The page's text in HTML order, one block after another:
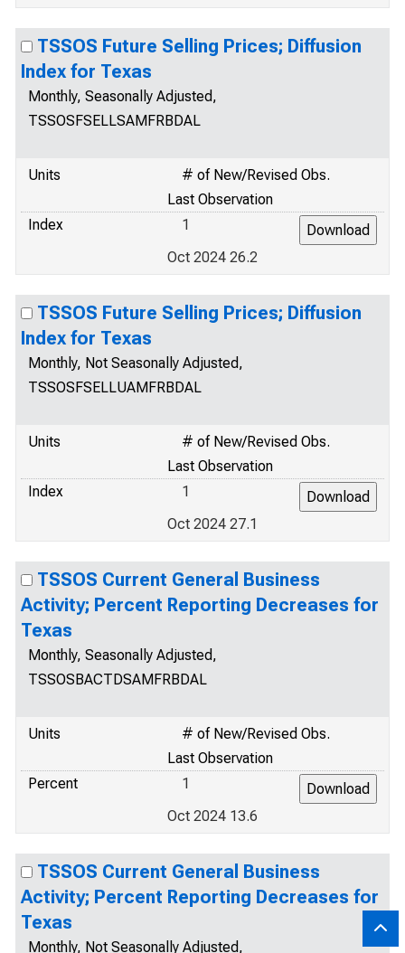
TSSOS Future Selling Prices; Diffusion
Index for Texas
Monthly, Seasonally Adjusted,
TSSOSFSELLSAMFRBDAL
Units
# of New/Revised Obs.
Last Observation
Index
1
Oct 2024 26.2
TSSOS Future Selling Prices; Diffusion
Index for Texas
Monthly, Not Seasonally Adjusted,
TSSOSFSELLUAMFRBDAL
Units
# of New/Revised Obs.
Last Observation
Index
1
Oct 2024 27.1
TSSOS Current General Business
Activity; Percent Reporting Decreases for
Texas
Monthly, Seasonally Adjusted,
TSSOSBACTDSAMFRBDAL
Units
# of New/Revised Obs.
Last Observation
Percent
1
Oct 2024 13.6
TSSOS Current General Business
Activity; Percent Reporting Decreases for
Texas
Monthly, Not Seasonally Adjusted,